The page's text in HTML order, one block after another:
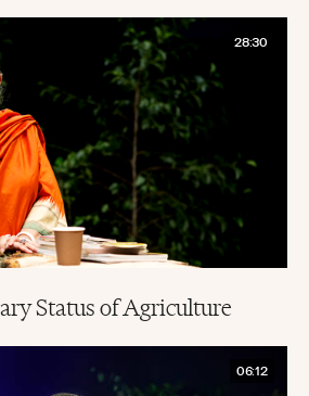
28:30
Status of Agriculture
06:12